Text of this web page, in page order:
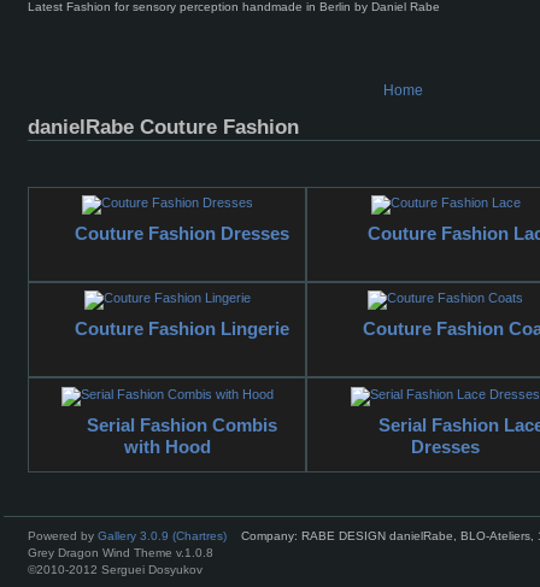
Latest Fashion for sensory perception handmade in Berlin by Daniel Rabe
Home
danielRabe Couture Fashion
Couture Fashion Dresses Couture Fashion
Couture Fashion Lingerie Couture Fashion
Serial Fashion Combis
with Hood
Serial Fashion
Dresses
Company: RABE DESIGN danielRabe, BLO-Ateliers,
Powered by Gallery 3.0.9 (Chartres)
Grey Dragon Wind Theme v.1.0.8
©2010-2012 Serguei Dosyukov